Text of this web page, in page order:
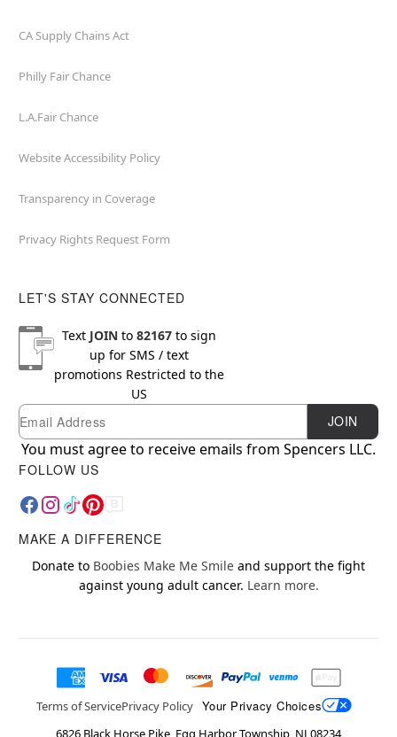
CA Supply Chains Act
Philly Fair Chance
L.A.Fair Chance
Website Accessibility Policy
Transparency in Coverage
Privacy Rights Request Form
LET'S STAY CONNECTED
Text JOINto 82167to sign
up for SMS / text
promotions Restricted to the
US
Newsletter Subscription
Email JOIN
You must agree to receive emails from Spencers LLC.
FOLLOW US
MAKE A DIFFERENCE
Donate to Boobies Make Me Smile and support the fight
against young adult cancer. Learn more.
Terms of ServicePrivacy Policy Your Privacy Choices
6826 Black Horse Pike, Egg Harbor Township, NJ 08234